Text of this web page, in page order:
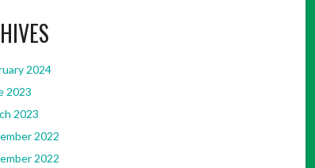
2024
2023
2023
2022
2022